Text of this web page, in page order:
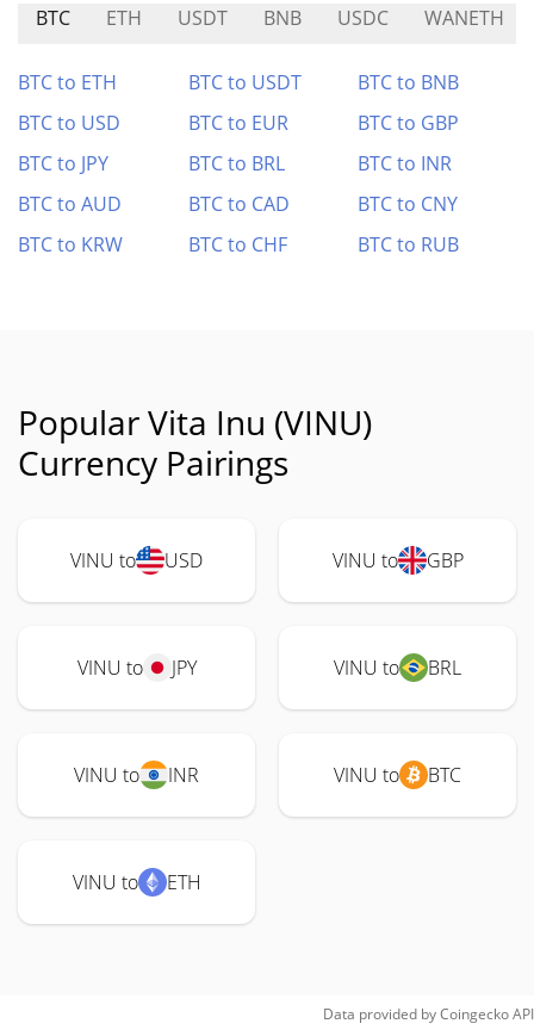
BTC ETH USDT BNB USDC WANETH
BTC to ETH BTC to USDT
BTC to BNB
BTC to USD
BTC to EUR
BTC to GBP
BTC to JPY
BTC to BRL
BTC to INR
BTC to AUD
BTC to CAD
BTC to CNY
BTC to KRW
BTC to CHF BTC to RUB
Popular Vita Inu (VINU)
Currency Pairings
VINU to USD VINU to GBP
VINU to JPY VINU to BRL
VINU to INR VINU to BTC
VINU to ETH
Data provided byCoingeckoAPI